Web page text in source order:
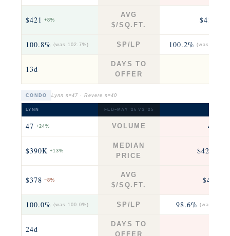
$421 +8%
AVG
$/SQ.FT.
$410
100.8% (was 102.7%) SP/LP 100.2% (was
13d
DAYS TO
OFFER
CONDO Lynn n=47 · Revere n=40
LYNN FEB–MAY ’26 VS ’25
47 +24% VOLUME 40
$390K +13%
MEDIAN
PRICE
$428K
$378 −8%
AVG
$/SQ.FT.
$469
100.0% (was 100.0%) SP/LP 98.6% (was
24d
DAYS TO
OFFER